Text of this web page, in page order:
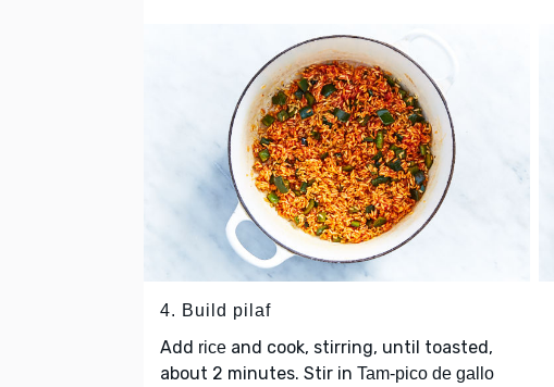
4. Build pilaf
Add rice and cook, stirring, until toasted,
about 2 minutes. Stir in Tam-pico de gallo